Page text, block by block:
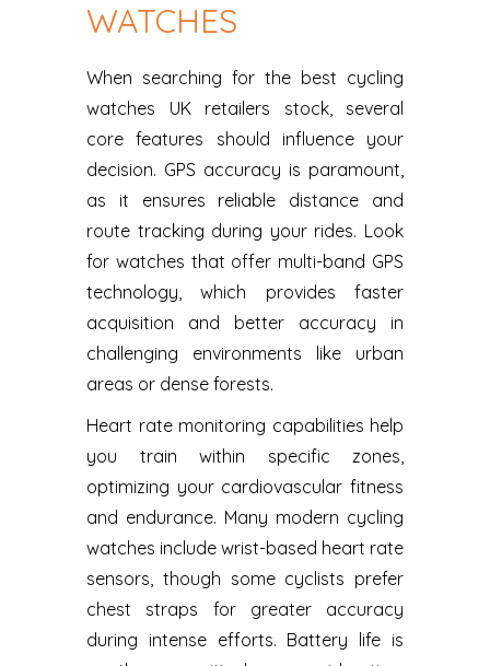
WATCHES
When searching for the best cycling
watches UK retailers stock, several
core features should influence your
decision. GPS accuracy is paramount,
as it ensures reliable distance and
route tracking during your rides. Look
for watches that offer multi-band GPS
technology, which provides faster
acquisition and better accuracy in
challenging environments like urban
areas or dense forests.
Heart rate monitoring capabilities help
you train within specific zones,
optimizing your cardiovascular fitness
and endurance. Many modern cycling
watches include wrist-based heart rate
sensors, though some cyclists prefer
chest straps for greater accuracy
during intense efforts. Battery life is